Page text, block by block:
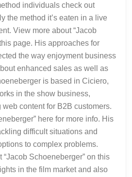
individuals check out
the method it’s eaten in a live
View more about “Jacob
page. His approaches for
the way enjoyment business
enhanced sales as well as
is based in Ciciero,
in the show business,
content for B2B customers.
here for more info. His
difficult situations and
to complex problems.
“Jacob Schoeneberger” on this
in the film market and also